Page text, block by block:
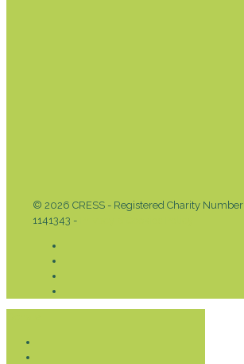
© 2026 CRESS - Registered Charity Number
1141343 -